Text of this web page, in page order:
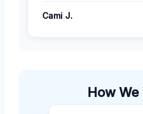
Cami J.
How